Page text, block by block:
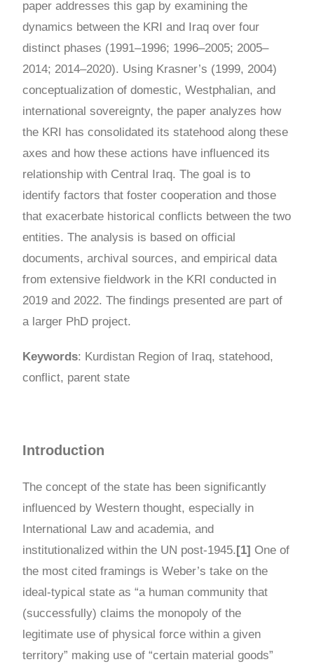
paper addresses this gap by examining the
dynamics between the KRI and Iraq over four
distinct phases (1991–1996; 1996–2005; 2005–
2014; 2014–2020). Using Krasner’s (1999, 2004)
conceptualization of domestic, Westphalian, and
international sovereignty, the paper analyzes how
the KRI has consolidated its statehood along these
axes and how these actions have influenced its
relationship with Central Iraq. The goal is to
identify factors that foster cooperation and those
that exacerbate historical conflicts between the two
entities. The analysis is based on official
documents, archival sources, and empirical data
from extensive fieldwork in the KRI conducted in
2019 and 2022. The findings presented are part of
a larger PhD project.
Keywords: Kurdistan Region of Iraq, statehood,
conflict, parent state
Introduction
The concept of the state has been significantly
influenced by Western thought, especially in
International Law and academia, and
institutionalized within the UN post-1945. [1] One of
the most cited framings is Weber’s take on the
ideal-typical state as “a human community that
(successfully) claims the monopoly of the
legitimate use of physical force within a given
territory” making use of “certain material goods”